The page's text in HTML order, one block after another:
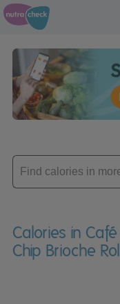
Enter
product
Calories in
Chip Brioche